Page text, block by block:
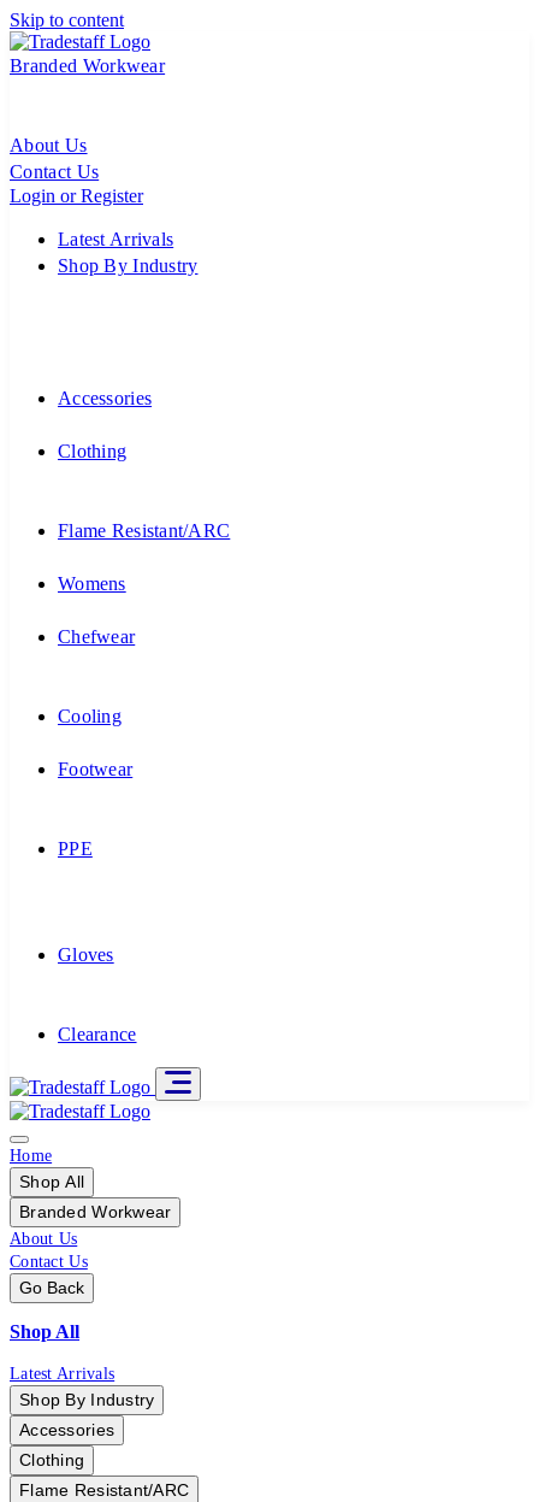
Skip to content
Branded Workwear
About Us
Contact Us
Login or Register
Latest Arrivals
Shop By Industry
Accessories
Clothing
Flame Resistant/ARC
Womens
Chefwear
Cooling
Footwear
PPE
Gloves
Clearance
Home
Shop All
Branded Workwear
About Us
Contact Us
Go Back
Shop All
Latest Arrivals
Shop By Industry
Accessories
Clothing
Flame Resistant/ARC